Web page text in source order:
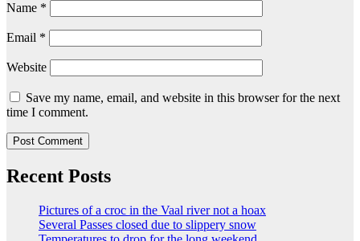
Name *
Email *
Website
Save my name, email, and website in this browser for the next
time I comment.
Recent Posts
Pictures of a croc in the Vaal river not a hoax
Several Passes closed due to slippery snow